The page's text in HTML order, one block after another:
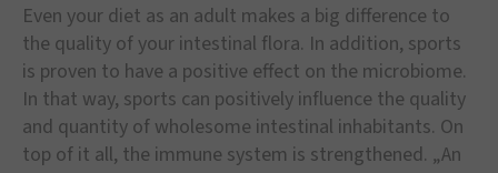
Even your diet as an adult makes a big difference to
the quality of your intestinal flora. In addition, sports
is proven to have a positive effect on the microbiome.
In that way, sports can positively influence the quality
and quantity of wholesome intestinal inhabitants. On
top of it all, the immune system is strengthened. „An